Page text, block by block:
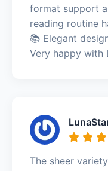
format support
reading routine
📚 Elegant
Very happy with
The sheer